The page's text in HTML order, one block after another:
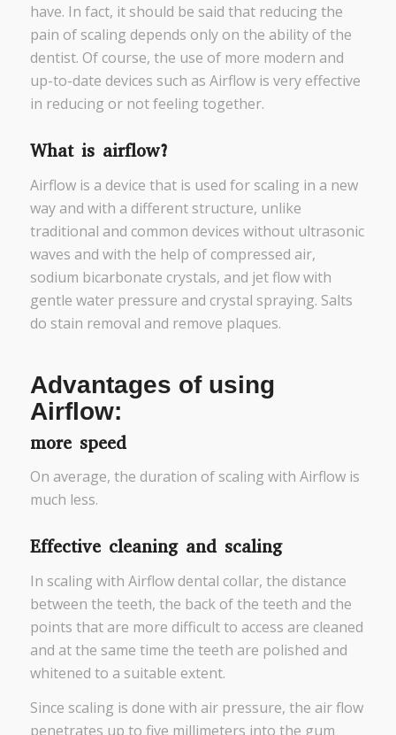
have. In fact, it should be said that reducing the
pain of scaling depends only on the ability of the
dentist. Of course, the use of more modern and
up-to-date devices such as Airflow is very effective
in reducing or not feeling together.
What is airflow?
Airflow is a device that is used for scaling in a new
way and with a different structure, unlike
traditional and common devices without ultrasonic
waves and with the help of compressed air,
sodium bicarbonate crystals, and jet flow with
gentle water pressure and crystal spraying. Salts
do stain removal and remove plaques.
Advantages of using
Airflow:
more speed
On average, the duration of scaling with Airflow is
much less.
Effective cleaning and scaling
In scaling with Airflow dental collar, the distance
between the teeth, the back of the teeth and the
points that are more difficult to access are cleaned
and at the same time the teeth are polished and
whitened to a suitable extent.
Since scaling is done with air pressure, the air flow
penetrates up to five millimeters into the gum